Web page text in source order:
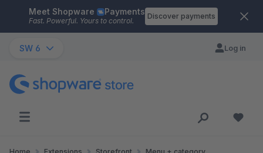
Skip to main content
Meet Shopware Payments
Fast. Powerful. Yours to control.
Discover payments
SW 6 Log in